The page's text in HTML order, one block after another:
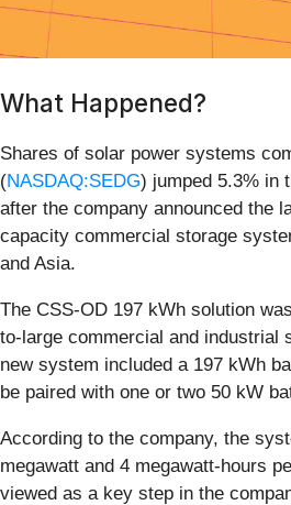
What Happened?
Shares of solar power systems
(NASDAQ:SEDG) jumped 5.3% in
after the company announced the
capacity commercial storage
and Asia.
The CSS-OD 197 kWh solution
to-large commercial and industrial
new system included a 197 kWh
be paired with one or two 50 kW
According to the company, the
megawatt and 4 megawatt-hours
viewed as a key step in the